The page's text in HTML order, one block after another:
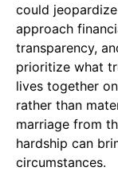
could
approach
transparency,
prioritize what
lives together
rather than
marriage from
hardship can
circumstances.